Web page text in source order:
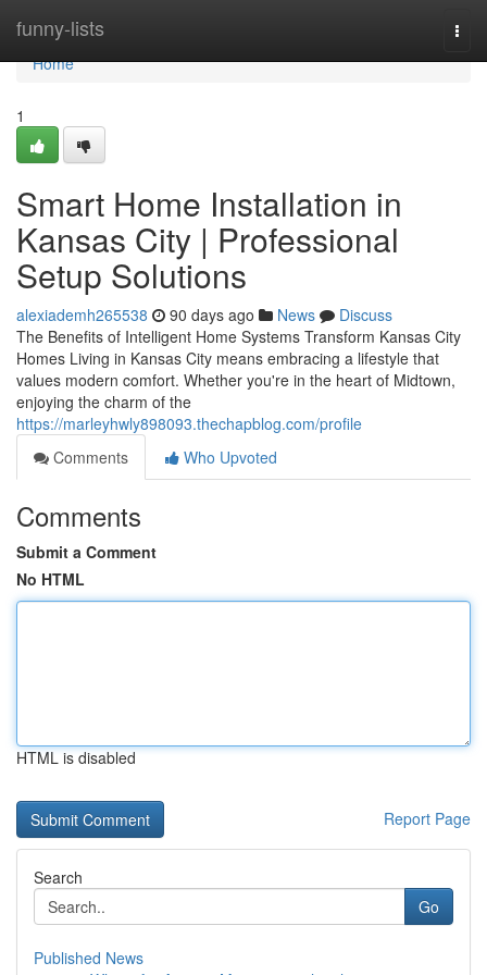
funny-lists
Home
Home
1
Smart Home Installation in
Kansas City | Professional
Setup Solutions
alexiademh265538 90 days ago News
Discuss
The Benefits of Intelligent Home Systems Transform Kansas City
Homes Living in Kansas City means embracing a lifestyle that
values modern comfort. Whether you're in the heart of Midtown,
enjoying the charm of the
https://marleyhwly898093.thechapblog.com/profile
Comments
Who Upvoted
Comments
Submit a Comment
No HTML
HTML is disabled
Report Page
Search
Go
Published News